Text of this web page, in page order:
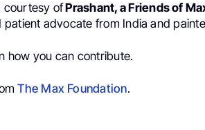
courtesy ofPrashant, a Friends of
advocate from India and
how you can contribute.
The Max Foundation.